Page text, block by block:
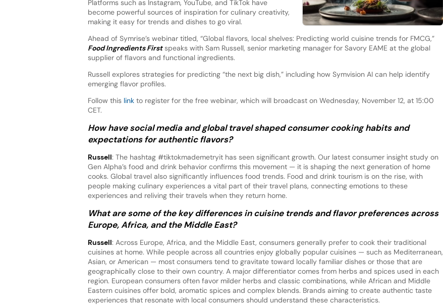
Platforms such as Instagram, YouTube, and TikTok have
become powerful sources of inspiration for culinary creativity,
making it easy for trends and dishes to go viral.
Ahead of Symrise’s webinar titled, “Global flavors, local shelves: Predicting world cuisine trends for FMCG,”
Food Ingredients Firstspeaks with Sam Russell, senior marketing manager for Savory EAME at the global
supplier of flavors and functional ingredients.
Russell explores strategies for predicting “the next big dish,” including how Symvision AI can help identify
emerging flavor profiles.
Follow this link to register for the free webinar, which will broadcast on Wednesday, November 12, at 15:00
CET.
How have social media and global travel shaped consumer cooking habits and
expectations for authentic flavors?
Russell: The hashtag #tiktokmademetryit has seen significant growth. Our latest consumer insight study on
Gen Alpha’s food and drink behavior confirms this movement — it is shaping the next generation of home
cooks. Global travel also significantly influences food trends. Food and drink tourism is on the rise, with
people making culinary experiences a vital part of their travel plans, connecting emotions to these
experiences and reliving their travels when they return home.
What are some of the key differences in cuisine trends and flavor preferences across
Europe, Africa, and the Middle East?
Russell: Across Europe, Africa, and the Middle East, consumers generally prefer to cook their traditional
cuisines at home. While people across all countries enjoy globally popular cuisines — such as Mediterranean,
Asian, or American — most consumers tend to gravitate toward locally familiar dishes or those that are
geographically close to their own country. A major differentiator comes from herbs and spices used in each
region. European consumers often favor milder herbs and classic combinations, while African and Middle
Eastern cuisines offer bold, aromatic spices and complex blends. Brands aiming to create authentic taste
experiences that resonate with local consumers should understand these characteristics.